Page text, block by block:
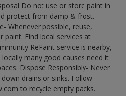
Do not use or store paint in
protect from damp & frost.
Whenever possible, reuse,
paint. Find local services at
RePaint service is nearby,
many good causes need it
Dispose Responsibly- Never
drains or sinks. Follow
to recycle empty packs.